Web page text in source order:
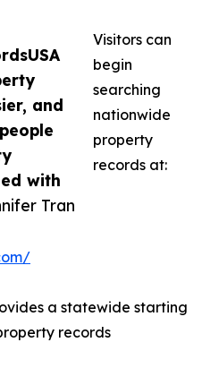
and
with
Tran
Visitors can
begin
searching
nationwide
property
records at:
a statewide starting
records